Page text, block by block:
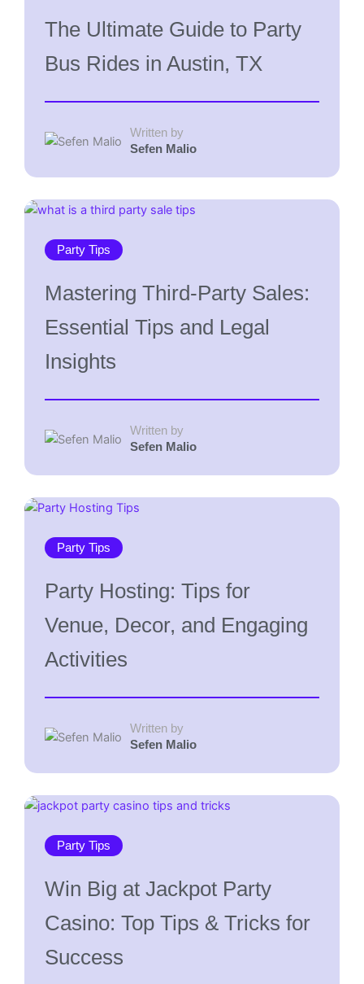
The Ultimate Guide to Party
Bus Rides in Austin, TX
Written by
Sefen Malio
Party Tips
Mastering Third-Party Sales:
Essential Tips and Legal
Insights
Written by
Sefen Malio
Party Tips
Party Hosting: Tips for
Venue, Decor, and Engaging
Activities
Written by
Sefen Malio
Party Tips
Win Big at Jackpot Party
Casino: Top Tips & Tricks for
Success